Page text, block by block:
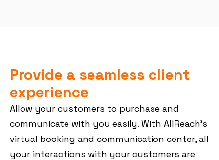
Provide a seamless client
experience
Allow your customers to purchase and
communicate with you easily. With AllReach’s
virtual booking and communication center, all
your interactions with your customers are